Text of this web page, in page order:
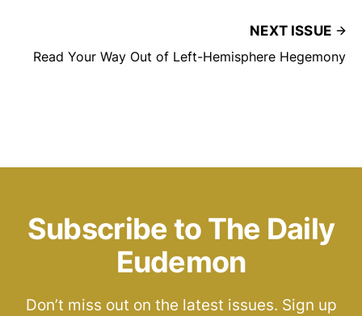
NEXT ISSUE
Read Your Way Out of Left-Hemisphere Hegemony
Subscribe to The Daily
Eudemon
Don’t miss out on the latest issues. Sign up